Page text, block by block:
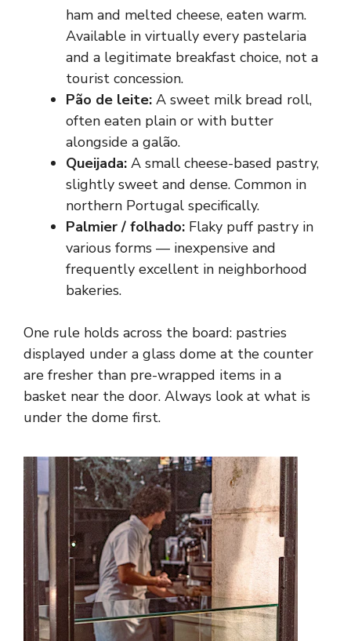
ham and melted cheese, eaten warm.
Available in virtually every pastelaria
and a legitimate breakfast choice, not a
tourist concession.
Pão de leite: A sweet milk bread roll,
often eaten plain or with butter
alongside a galão.
Queijada: A small cheese-based pastry,
slightly sweet and dense. Common in
northern Portugal specifically.
Palmier / folhado: Flaky puff pastry in
various forms — inexpensive and
frequently excellent in neighborhood
bakeries.
One rule holds across the board: pastries
displayed under a glass dome at the counter
are fresher than pre-wrapped items in a
basket near the door. Always look at what is
under the dome first.